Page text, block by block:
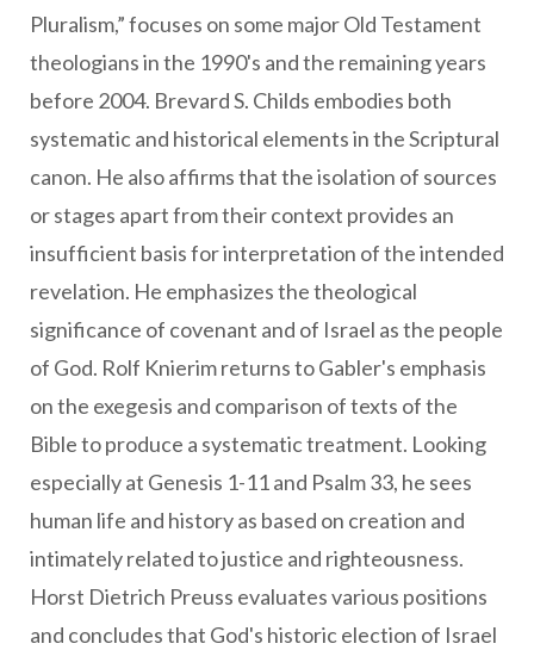
Pluralism,” focuses on some major Old Testament
theologians in the 1990's and the remaining years
before 2004. Brevard S. Childs embodies both
systematic and historical elements in the Scriptural
canon. He also affirms that the isolation of sources
or stages apart from their context provides an
insufficient basis for interpretation of the intended
revelation. He emphasizes the theological
significance of covenant and of Israel as the people
of God. Rolf Knierim returns to Gabler's emphasis
on the exegesis and comparison of texts of the
Bible to produce a systematic treatment. Looking
especially at Genesis 1-11 and Psalm 33, he sees
human life and history as based on creation and
intimately related to justice and righteousness.
Horst Dietrich Preuss evaluates various positions
and concludes that God's historic election of Israel